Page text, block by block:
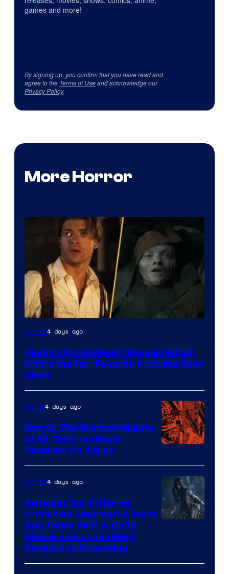
games and more!
By signing up, you confirm that you have read and
agree to the Terms of Useand acknowledge our
Privacy Policy.
More Horror
Movies4 days ago
Mummy Movie Report Reveals Which
Film Is the Fan-Favorite & It’s Not Even
Close
Media
Anime4 days ago
One Of The Scariest Manga
of All Time Has Never
Received An Anime
Movies4 days ago
An Iconic Sci-Fi Horror
Franchise Returned 4 Years
Ago Today With A 10/10
Masterpiece That Went
Straight to Streaming